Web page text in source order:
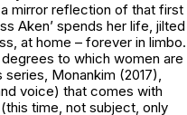
a mirror reflection of that first
Aken’ spends her life, jilted
at home – forever in limbo.
to which women are
series, Monankim (2017),
voice) that comes with
time, not subject, only